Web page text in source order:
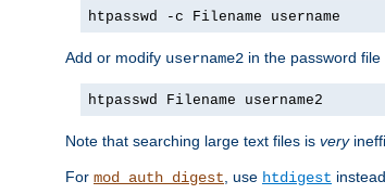
htpasswd -c Filename username
Add or modify username2 in the password file
htpasswd Filename username2
Note that searching large text files is very
For mod_auth_digest , use htdigest